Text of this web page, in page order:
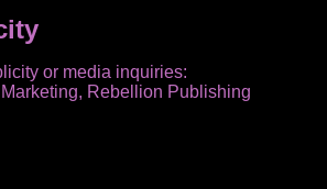
or media inquiries:
Rebellion Publishing